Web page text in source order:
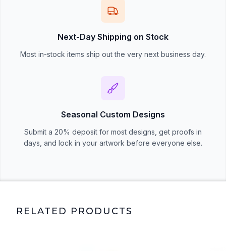
Next-Day Shipping on Stock
Most in-stock items ship out the very next business day.
Seasonal Custom Designs
Submit a 20% deposit for most designs, get proofs in
days, and lock in your artwork before everyone else.
RELATED PRODUCTS